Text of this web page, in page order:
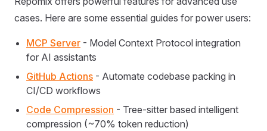
cases. Here are some essential guides for power users:
MCP Server - Model Context Protocol integration
for AI assistants
GitHub Actions - Automate codebase packing in
CI/CD workflows
Code Compression - Tree-sitter based intelligent
compression (~70% token reduction)